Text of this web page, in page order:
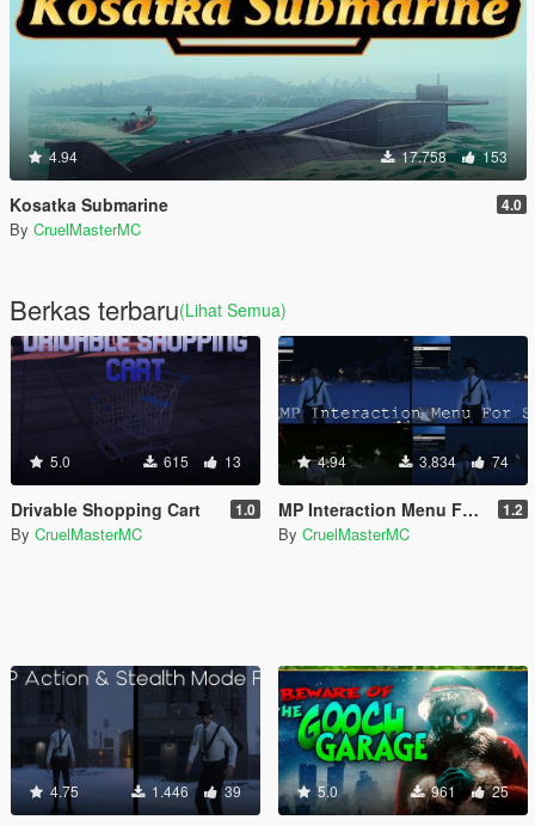
4.94 17.758 153
Kosatka Submarine 4.0
By CruelMasterMC
Berkas terbaru(Lihat Semua)
5.0 615 13
Drivable Shopping Cart 1.0
By CruelMasterMC
4.94 3.834 74
MP Interaction Menu For SP 1.2
By CruelMasterMC
4.75 1.446 39 5.0 961 25